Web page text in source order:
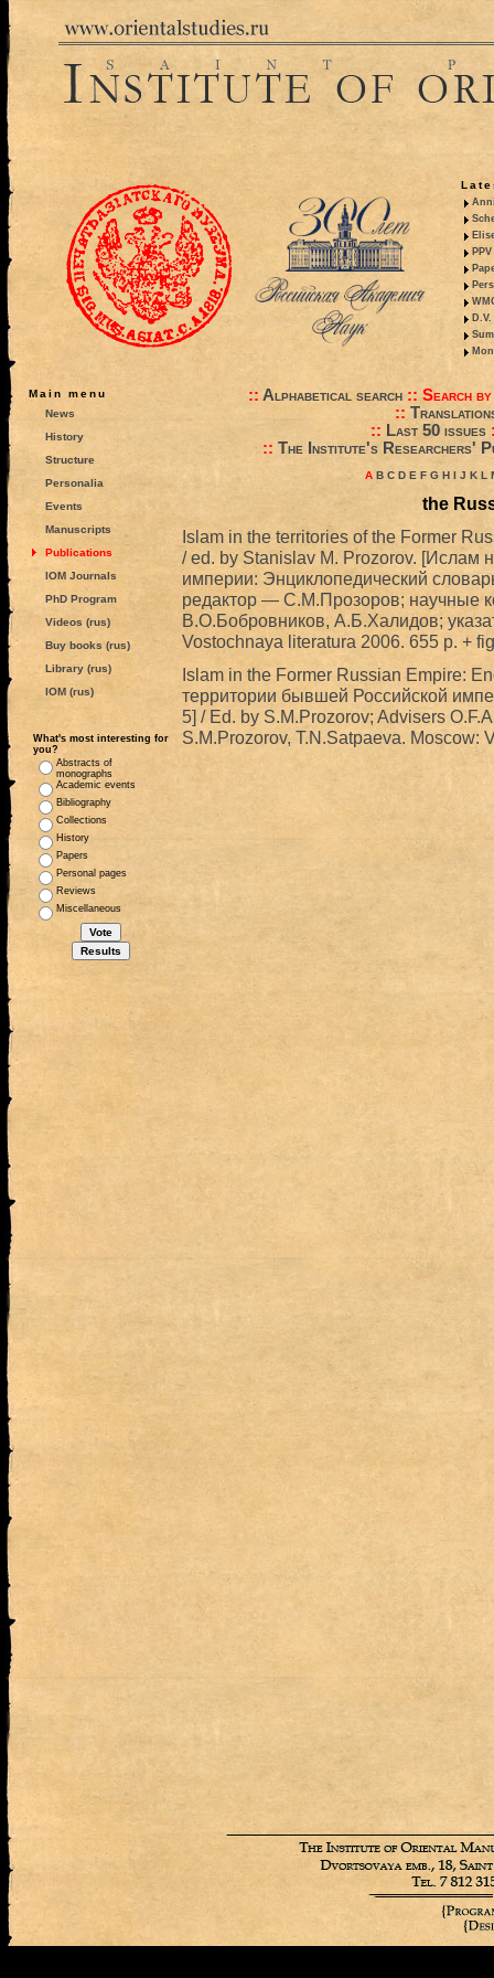
Main menu
News
History
Structure
Personalia
Events
Manuscripts
Publications
IOM Journals
PhD Program
Videos (rus)
Buy books (rus)
Library (rus)
IOM (rus)
What's most interesting for
you?
Abstracts of
monographs
Academic events
Bibliography
Collections
History
Papers
Personal pages
Reviews
Miscellaneous
:: Alphabetical search:: Search
::
:: Last 50 issues
:: The Institute's Researchers'
A B C D E F G H I J K L
the
Islam in the territories of the Former
/ ed. by Stanislav M. Prozorov. [Ислам
империи: Энциклопедический
редактор — С.М.Прозоров; научные
В.О.Бобровников, А.Б.Халидов;
Vostochnaya literatura 2006. 655 p. +
Islam in the Former Russian Empire:
территории бывшей Российской
5] / Ed. by S.M.Prozorov; Advisers
S.M.Prozorov, T.N.Satpaeva. Moscow: